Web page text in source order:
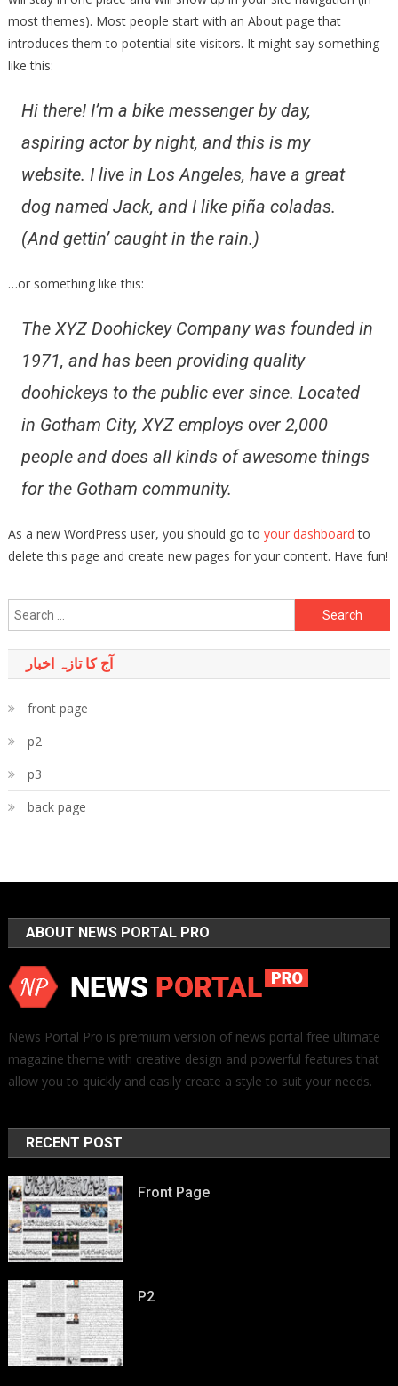
most themes). Most people start with an About page that
introduces them to potential site visitors. It might say something
like this:
Hi there! I’m a bike messenger by day,
aspiring actor by night, and this is my
website. I live in Los Angeles, have a great
dog named Jack, and I like piña coladas.
(And gettin’ caught in the rain.)
…or something like this:
The XYZ Doohickey Company was founded in
1971, and has been providing quality
doohickeys to the public ever since. Located
in Gotham City, XYZ employs over 2,000
people and does all kinds of awesome things
for the Gotham community.
As a new WordPress user, you should go to your dashboard to
delete this page and create new pages for your content. Have fun!
Search
for:
آج کا تازہ اخبار
front page
p2
p3
back page
ABOUT NEWS PORTAL PRO
News Portal Pro is premium version of news portal free ultimate
magazine theme with creative design and powerful features that
allow you to quickly and easily create a style to suit your needs.
RECENT POST
Front Page
P2